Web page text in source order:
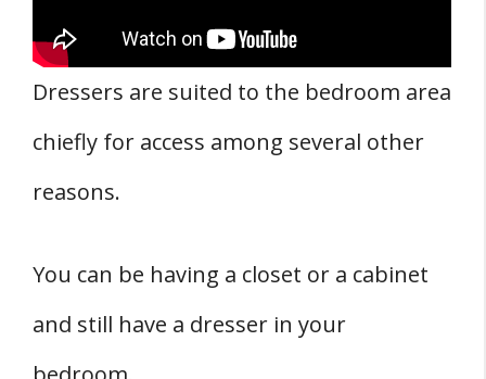
Dressers are suited to the bedroom area
chiefly for access among several other
reasons.
You can be having a closet or a cabinet
and still have a dresser in your